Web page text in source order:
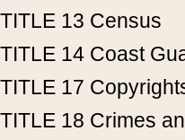
TITLE 13 Census
TITLE 14 Coast
TITLE 17
TITLE 18 Crimes